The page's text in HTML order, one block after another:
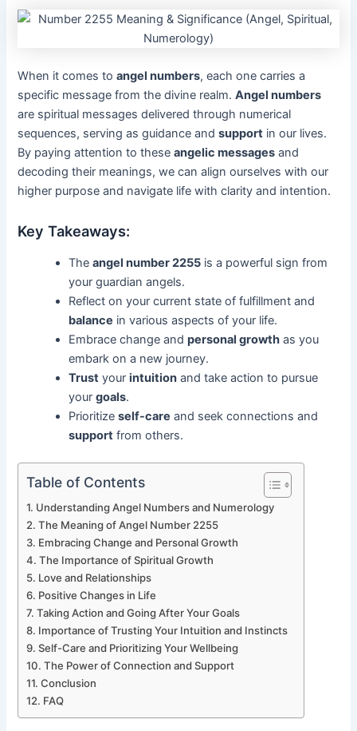
When it comes toangel numbers, each one carries a
specific message from the divine realm.Angel numbers
are spiritual messages delivered through numerical
sequences, serving as guidance andsupport in our lives.
By paying attention to theseangelic messages and
decoding their meanings, we can align ourselves with our
higher purpose and navigate life with clarity and intention.
Key Takeaways:
Theangel number 2255 is a powerful sign from
your guardian angels.
Reflect on your current state of fulfillment and
balance in various aspects of your life.
Embrace change andpersonal growth as you
embark on a new journey.
Trust yourintuition and take action to pursue
yourgoals.
Prioritizeself-care and seek connections and
support from others.
Table of Contents
Understanding Angel Numbers and Numerology
The Meaning of Angel Number 2255
Embracing Change and Personal Growth
The Importance of Spiritual Growth
Love and Relationships
Positive Changes in Life
Taking Action and Going After Your Goals
Importance of Trusting Your Intuition and Instincts
Self-Care and Prioritizing Your Wellbeing
The Power of Connection and Support
Conclusion
FAQ